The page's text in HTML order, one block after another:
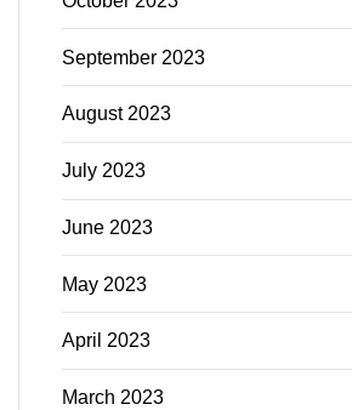
September 2023
August 2023
July 2023
June 2023
May 2023
April 2023
March 2023